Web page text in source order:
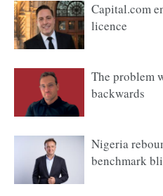
Capital.com
licence
The problem
backwards
Nigeria
benchmark